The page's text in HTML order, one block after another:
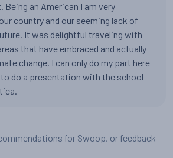
Being an American I am very
country and our seeming lack of
It was delightful traveling with
that have embraced and actually
change. I can only do my part here
do a presentation with the school
for Swoop, or feedback